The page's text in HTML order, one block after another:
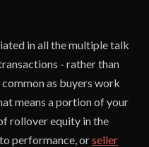
in all the multiple talk
- rather than
as buyers work
means a portion of your
rollover equity in the
performance, orseller